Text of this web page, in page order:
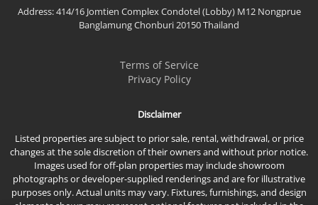
Address: 414/16 Jomtien Complex Condotel (Lobby) M12 Nongprue
Banglamung Chonburi 20150 Thailand
Terms of Service
Privacy Policy
Disclaimer
Listed properties are subject to prior sale, rental, withdrawal, or price
changes at the sole discretion of their owners and without prior notice.
Images used for off-plan properties may include showroom
photographs or developer-supplied renderings and are for illustrative
purposes only. Actual units may vary. Fixtures, furnishings, and design